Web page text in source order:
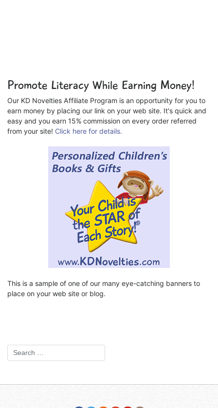
Promote Literacy While Earning Money!
Our KD Novelties Affiliate Program is an opportunity for you to
earn money by placing our link on your web site. It's quick and
easy and you earn 15% commission on every order referred
from your site! Click here for details.
This is a sample of one of our many eye-catching banners to
place on your web site or blog.